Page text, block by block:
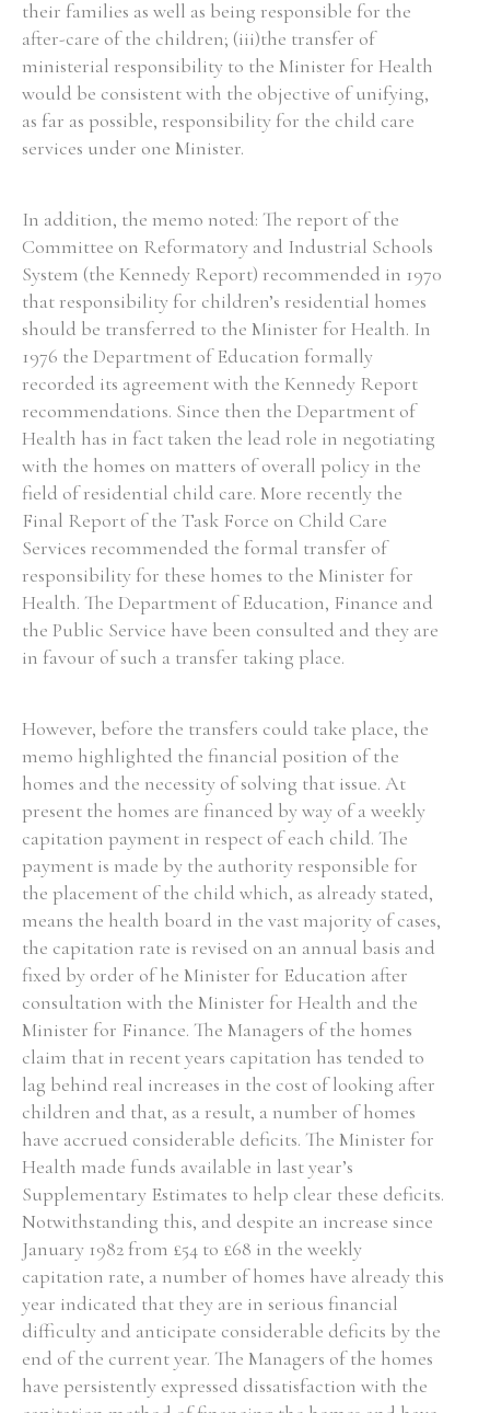
their families as well as being responsible for the
after-care of the children; (iii)the transfer of
ministerial responsibility to the Minister for Health
would be consistent with the objective of unifying,
as far as possible, responsibility for the child care
services under one Minister.
In addition, the memo noted: The report of the
Committee on Reformatory and Industrial Schools
System (the Kennedy Report) recommended in 1970
that responsibility for children’s residential homes
should be transferred to the Minister for Health. In
1976 the Department of Education formally
recorded its agreement with the Kennedy Report
recommendations. Since then the Department of
Health has in fact taken the lead role in negotiating
with the homes on matters of overall policy in the
field of residential child care. More recently the
Final Report of the Task Force on Child Care
Services recommended the formal transfer of
responsibility for these homes to the Minister for
Health. The Department of Education, Finance and
the Public Service have been consulted and they are
in favour of such a transfer taking place.
However, before the transfers could take place, the
memo highlighted the financial position of the
homes and the necessity of solving that issue. At
present the homes are financed by way of a weekly
capitation payment in respect of each child. The
payment is made by the authority responsible for
the placement of the child which, as already stated,
means the health board in the vast majority of cases,
the capitation rate is revised on an annual basis and
fixed by order of he Minister for Education after
consultation with the Minister for Health and the
Minister for Finance. The Managers of the homes
claim that in recent years capitation has tended to
lag behind real increases in the cost of looking after
children and that, as a result, a number of homes
have accrued considerable deficits. The Minister for
Health made funds available in last year’s
Supplementary Estimates to help clear these deficits.
Notwithstanding this, and despite an increase since
January 1982 from £54 to £68 in the weekly
capitation rate, a number of homes have already this
year indicated that they are in serious financial
difficulty and anticipate considerable deficits by the
end of the current year. The Managers of the homes
have persistently expressed dissatisfaction with the